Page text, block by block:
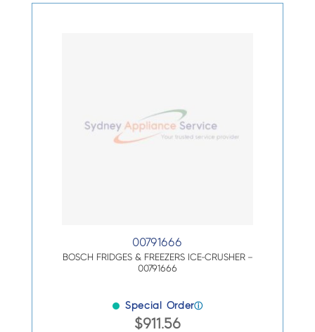
00791666
BOSCH FRIDGES & FREEZERS ICE-CRUSHER –
00791666
Special Orderⓘ
$911.56